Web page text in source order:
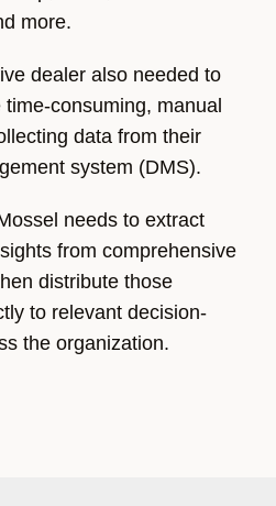
more.
dealer also needed to
time-consuming, manual
data from their
system (DMS).
needs to extract
from comprehensive
distribute those
to relevant decision-
the organization.